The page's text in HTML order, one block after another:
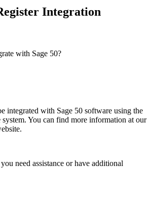
Integration
with Sage 50?
integrated with Sage 50 software using the
You can find more information at our
need assistance or have additional